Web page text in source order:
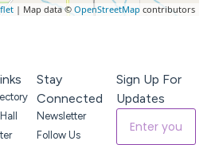
| Map data © OpenStreetMap contributors
Stay
Connected
Newsletter
Follow Us
Sign Up For
Updates